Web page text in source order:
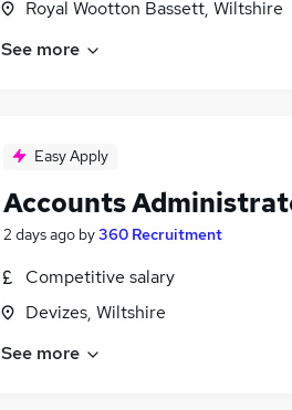
Royal Wootton Bassett, Wiltshire
See more
Easy Apply
Accounts
2 days ago by360 Recruitment
Competitive salary
Devizes, Wiltshire
See more